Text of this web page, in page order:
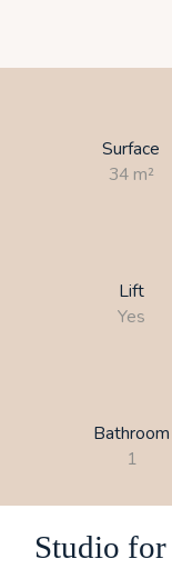
Surface
34 m²
Lift
Yes
Bathroom
1
Studio for